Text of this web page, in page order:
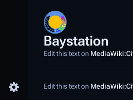
Toggle preferences menu
Baystation
Edit this text on
Edit this text on